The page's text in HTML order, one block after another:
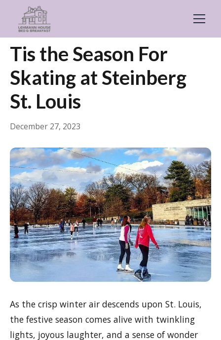
← Back Guides & Inspiration
Tis the Season For
Skating at Steinberg
St. Louis
December 27, 2023
As the crisp winter air descends upon St. Louis,
the festive season comes alive with twinkling
lights, joyous laughter, and a sense of wonder